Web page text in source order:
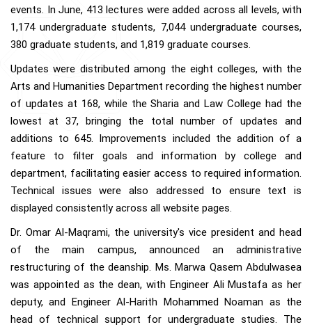
events. In June, 413 lectures were added across all levels, with
1,174 undergraduate students, 7,044 undergraduate courses,
380 graduate students, and 1,819 graduate courses.
Updates were distributed among the eight colleges, with the
Arts and Humanities Department recording the highest number
of updates at 168, while the Sharia and Law College had the
lowest at 37, bringing the total number of updates and
additions to 645. Improvements included the addition of a
feature to filter goals and information by college and
department, facilitating easier access to required information.
Technical issues were also addressed to ensure text is
displayed consistently across all website pages.
Dr. Omar Al-Maqrami, the university's vice president and head
of the main campus, announced an administrative
restructuring of the deanship. Ms. Marwa Qasem Abdulwasea
was appointed as the dean, with Engineer Ali Mustafa as her
deputy, and Engineer Al-Harith Mohammed Noaman as the
head of technical support for undergraduate studies. The